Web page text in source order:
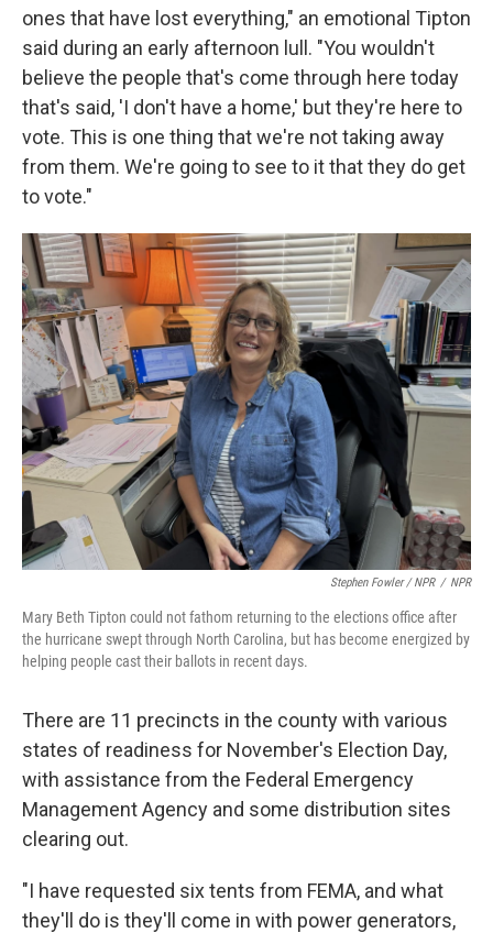
ones that have lost everything," an emotional Tipton
said during an early afternoon lull. "You wouldn't
believe the people that's come through here today
that's said, 'I don't have a home,' but they're here to
vote. This is one thing that we're not taking away
from them. We're going to see to it that they do get
to vote."
Stephen Fowler / NPR / NPR
Mary Beth Tipton could not fathom returning to the elections office after
the hurricane swept through North Carolina, but has become energized by
helping people cast their ballots in recent days.
There are 11 precincts in the county with various
states of readiness for November's Election Day,
with assistance from the Federal Emergency
Management Agency and some distribution sites
clearing out.
"I have requested six tents from FEMA, and what
they'll do is they'll come in with power generators,